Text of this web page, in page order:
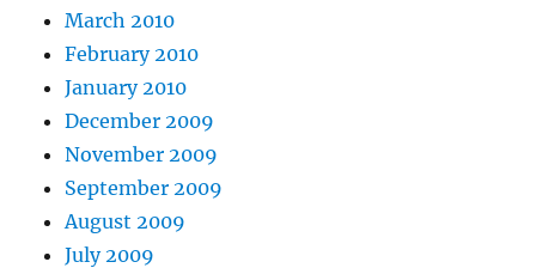
March 2010
February 2010
January 2010
December 2009
November 2009
September 2009
August 2009
July 2009